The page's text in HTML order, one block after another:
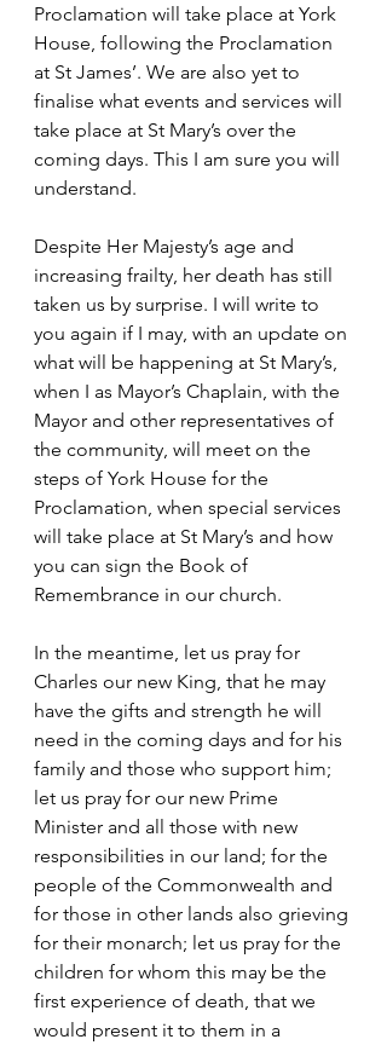
Proclamation will take place at York
House, following the Proclamation
at St James’. We are also yet to
finalise what events and services will
take place at St Mary’s over the
coming days. This I am sure you will
understand.
Despite Her Majesty’s age and
increasing frailty, her death has still
taken us by surprise. I will write to
you again if I may, with an update on
what will be happening at St Mary’s,
when I as Mayor’s Chaplain, with the
Mayor and other representatives of
the community, will meet on the
steps of York House for the
Proclamation, when special services
will take place at St Mary’s and how
you can sign the Book of
Remembrance in our church.
In the meantime, let us pray for
Charles our new King, that he may
have the gifts and strength he will
need in the coming days and for his
family and those who support him;
let us pray for our new Prime
Minister and all those with new
responsibilities in our land; for the
people of the Commonwealth and
for those in other lands also grieving
for their monarch; let us pray for the
children for whom this may be the
first experience of death, that we
would present it to them in a